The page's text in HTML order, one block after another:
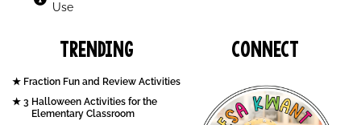
Use
Trending
Fraction Fun and Review Activities
3 Halloween Activities for the
Elementary Classroom
Connect